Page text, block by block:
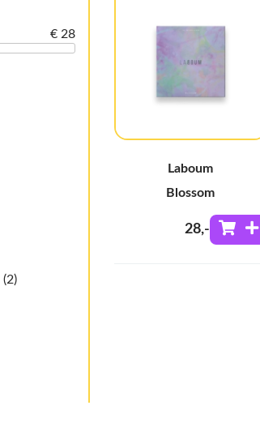
€ 28
(2)
Laboum
Blossom
28,-